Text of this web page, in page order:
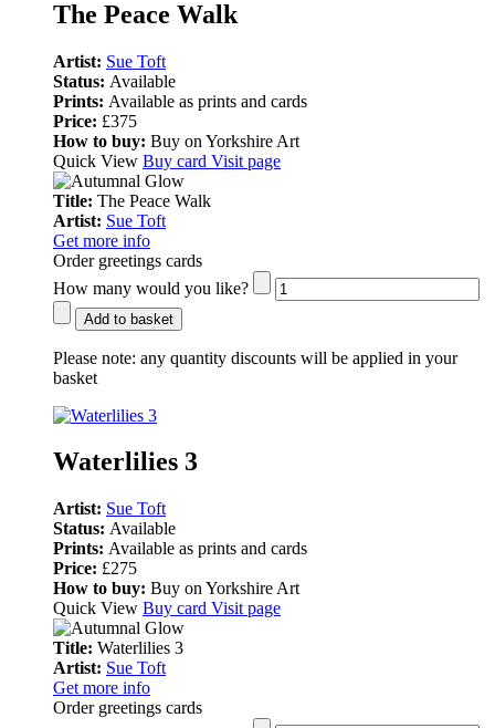
The Peace Walk
Artist: Sue Toft
Status: Available
Prints: Available as prints and cards
Price: £375
How to buy: Buy on Yorkshire Art
Quick View Buy card Visit page
Title: The Peace Walk
Artist: Sue Toft
Get more info
Order greetings cards
How many would you like?
Add to basket
Please note: any quantity discounts will be applied in your
basket
Waterlilies 3
Artist: Sue Toft
Status: Available
Prints: Available as prints and cards
Price: £275
How to buy: Buy on Yorkshire Art
Quick View Buy card Visit page
Title: Waterlilies 3
Artist: Sue Toft
Get more info
Order greetings cards